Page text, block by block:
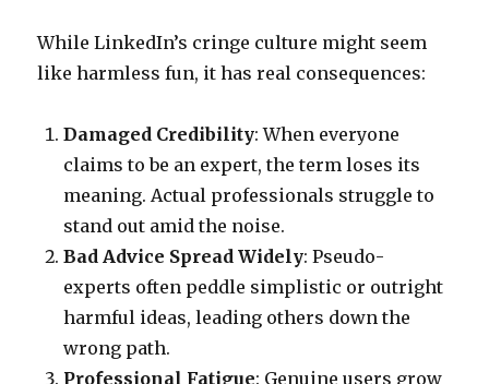
While LinkedIn’s cringe culture might seem
like harmless fun, it has real consequences:
Damaged Credibility: When everyone
claims to be an expert, the term loses its
meaning. Actual professionals struggle to
stand out amid the noise.
Bad Advice Spread Widely: Pseudo-
experts often peddle simplistic or outright
harmful ideas, leading others down the
wrong path.
Professional Fatigue: Genuine users grow